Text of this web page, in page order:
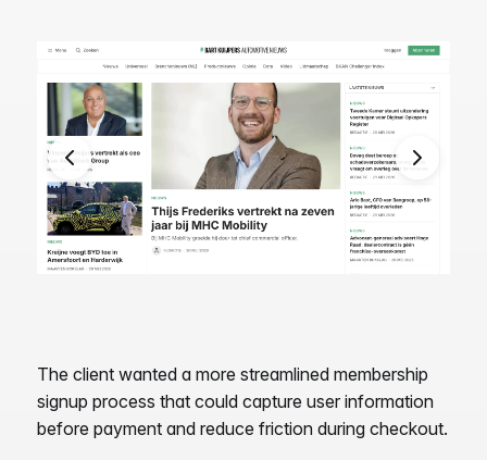
The client wanted a more streamlined membership
signup process that could capture user information
before payment and reduce friction during checkout.